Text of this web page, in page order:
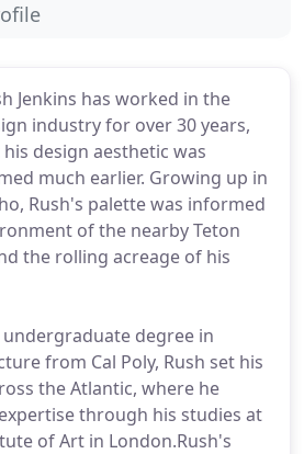
Jenkins has worked in the
industry for over 30 years,
design aesthetic was
much earlier. Growing up in
Rush's palette was informed
of the nearby Teton
the rolling acreage of his
degree in
from Cal Poly, Rush set his
the Atlantic, where he
through his studies at
of Art in London.Rush's